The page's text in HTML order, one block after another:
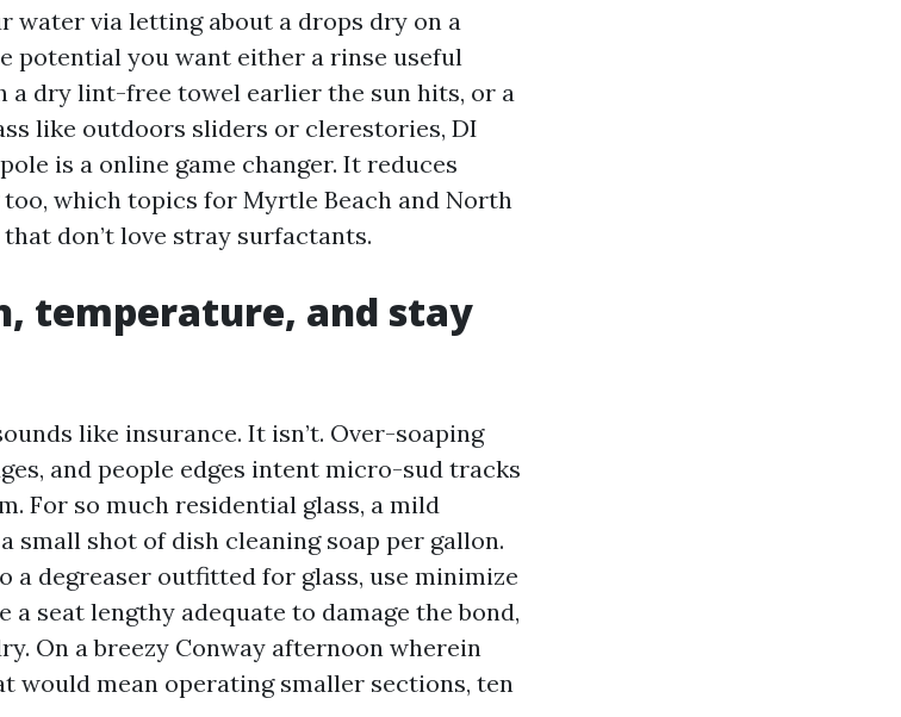
water via letting about a drops dry on a
potential you want either a rinse useful
a dry lint-free towel earlier the sun hits, or a
like outdoors sliders or clerestories, DI
is a online game changer. It reduces
which topics for Myrtle Beach and North
don’t love stray surfactants.
temperature, and stay
like insurance. It isn’t. Over-soaping
and people edges intent micro-sud tracks
For so much residential glass, a mild
small shot of dish cleaning soap per gallon.
a degreaser outfitted for glass, use minimize
a seat lengthy adequate to damage the bond,
On a breezy Conway afternoon wherein
would mean operating smaller sections, ten